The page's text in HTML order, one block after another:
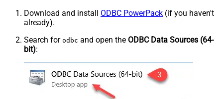
Download and install ODBC PowerPack (if you haven't
already).
Search for odbc and open the ODBC Data Sources (64-
bit):